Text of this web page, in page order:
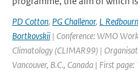
PD Cotton, PG Challenor, L
Bortkovskii | Conference: WMO
Climatology (CLIMAR99) |
Vancouver, B.C., Canada | First